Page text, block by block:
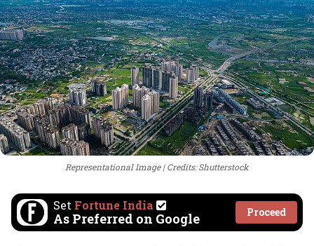
Representational Image Credits: Shutterstock
Set Fortune India
As Preferred on Google Proceed